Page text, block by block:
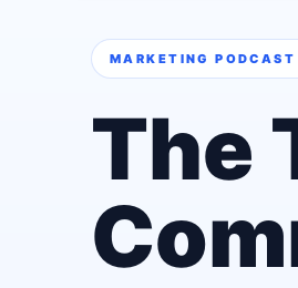
MARKETING PODCAST
The